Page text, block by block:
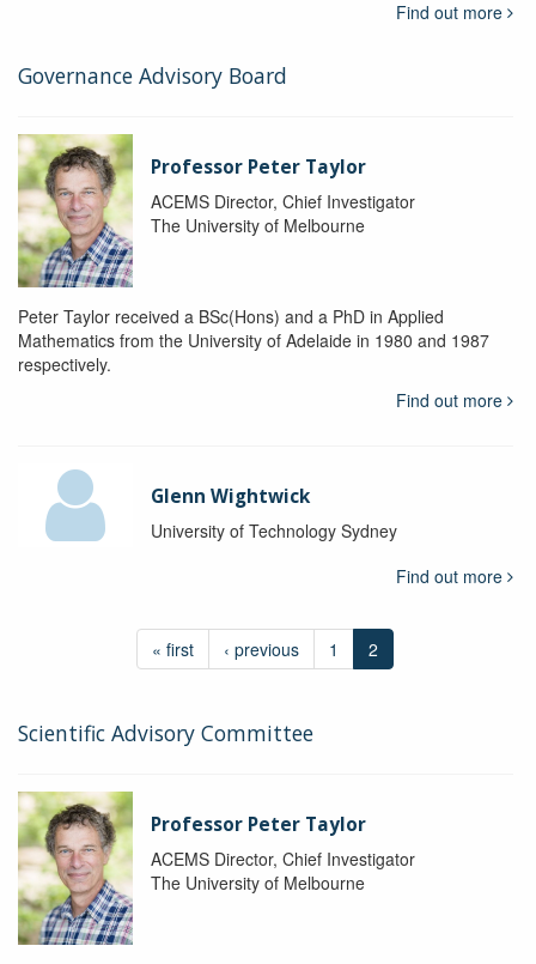
Find out more
Governance Advisory Board
Professor Peter Taylor
ACEMS Director, Chief Investigator
The University of Melbourne
Peter Taylor received a BSc(Hons) and a PhD in Applied
Mathematics from the University of Adelaide in 1980 and 1987
respectively.
Find out more
Glenn Wightwick
University of Technology Sydney
Find out more
« first ‹ previous 1 2
Scientific Advisory Committee
Professor Peter Taylor
ACEMS Director, Chief Investigator
The University of Melbourne